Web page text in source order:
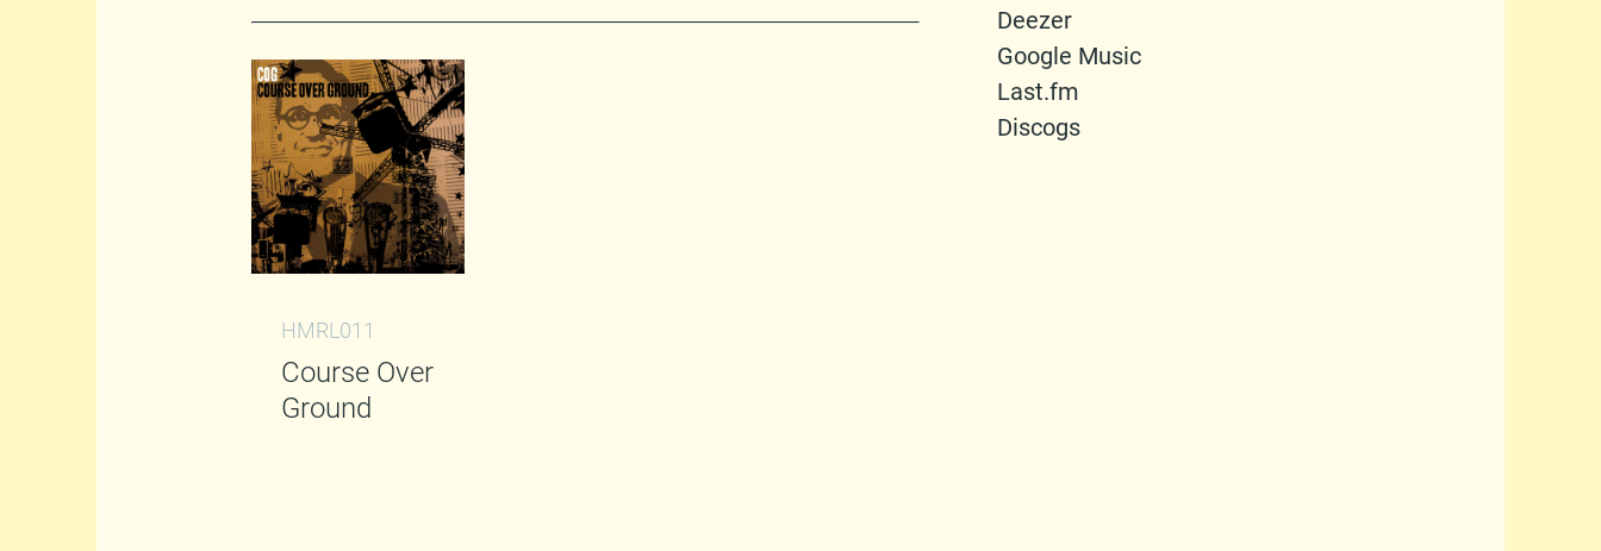
HMRL011
Course Over
Ground
Deezer
Google Music
Last.fm
Discogs